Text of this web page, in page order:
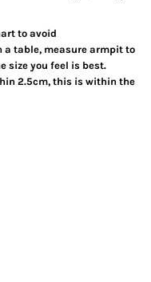
to avoid
a table, measure armpit to
size you feel is best.
2.5cm, this is within the